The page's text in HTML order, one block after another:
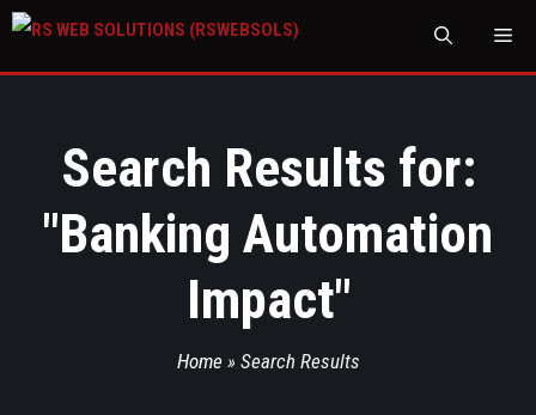
Search Results for:
"Banking Automation
Impact"
Home » Search Results